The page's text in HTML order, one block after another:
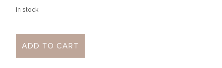
In stock
ADD TO CART